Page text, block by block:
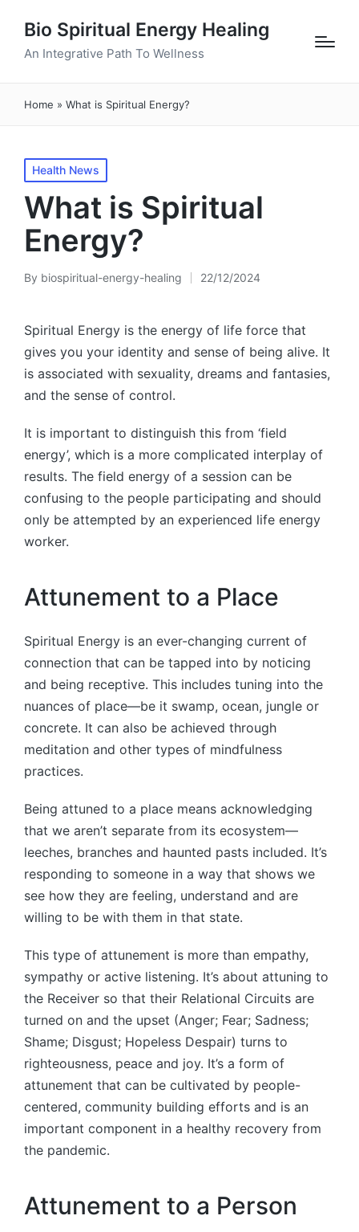
Bio Spiritual Energy Healing
An Integrative Path To Wellness
Home » What is Spiritual Energy?
Posted
in
Health News
What is Spiritual
Energy?
Posted
By biospiritual-energy-healing 22/12/2024
Spiritual Energy is the energy of life force that
gives you your identity and sense of being alive. It
is associated with sexuality, dreams and fantasies,
and the sense of control.
It is important to distinguish this from ‘field
energy’, which is a more complicated interplay of
results. The field energy of a session can be
confusing to the people participating and should
only be attempted by an experienced life energy
worker.
Attunement to a Place
Spiritual Energy is an ever-changing current of
connection that can be tapped into by noticing
and being receptive. This includes tuning into the
nuances of place—be it swamp, ocean, jungle or
concrete. It can also be achieved through
meditation and other types of mindfulness
practices.
Being attuned to a place means acknowledging
that we aren’t separate from its ecosystem—
leeches, branches and haunted pasts included. It’s
responding to someone in a way that shows we
see how they are feeling, understand and are
willing to be with them in that state.
This type of attunement is more than empathy,
sympathy or active listening. It’s about attuning to
the Receiver so that their Relational Circuits are
turned on and the upset (Anger; Fear; Sadness;
Shame; Disgust; Hopeless Despair) turns to
righteousness, peace and joy. It’s a form of
attunement that can be cultivated by people-
centered, community building efforts and is an
important component in a healthy recovery from
the pandemic.
Attunement to a Person